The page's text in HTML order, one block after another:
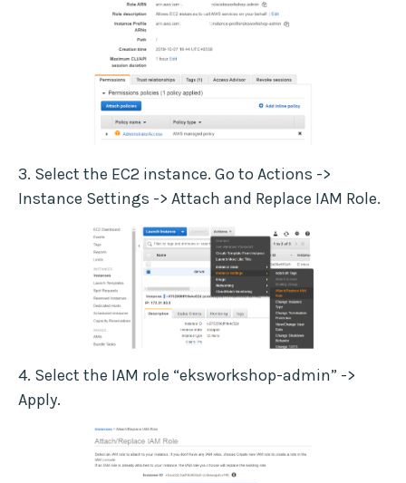
3. Select the EC2 instance. Go to Actions ->
Instance Settings -> Attach and Replace IAM Role.
4. Select the IAM role “eksworkshop-admin” ->
Apply.